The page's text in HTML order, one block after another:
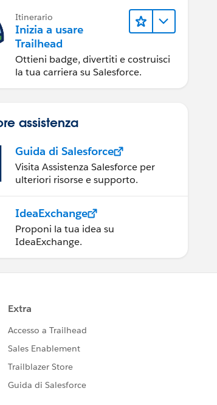
Itinerario
Inizia a usare
Trailhead
Ottieni badge, divertiti e costruisci
la tua carriera su Salesforce.
assistenza
Guida di Salesforce
Visita Assistenza Salesforce per
ulteriori risorse e supporto.
IdeaExchange
Proponi la tua idea su
IdeaExchange.